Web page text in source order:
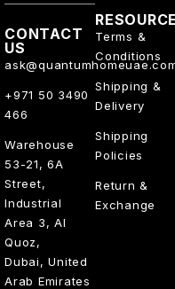
Terms &
Conditions
Shipping &
Delivery
Shipping
Policies
Return &
Exchange
CONTACT
US
+971 50 3490
466
Warehouse
53-21, 6A
Street,
Industrial
Area 3, Al
Quoz,
Dubai, United
Arab Emirates